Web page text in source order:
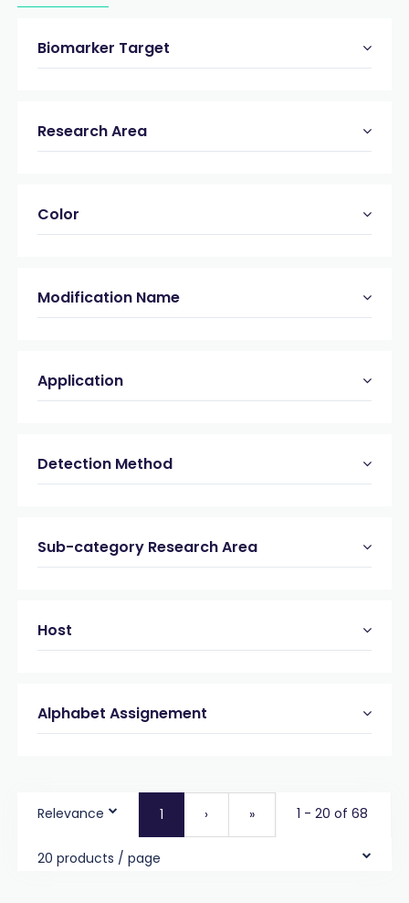
Biomarker Target
Research Area
Color
Modification Name
Application
Detection Method
Sub-category Research Area
Host
Alphabet Assignement
Relevance 1 › » 1 - 20 of 68
20 products / page